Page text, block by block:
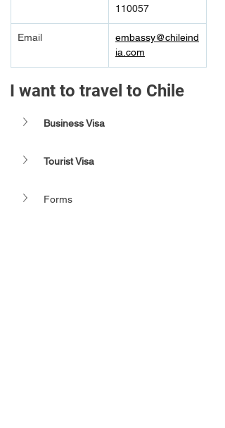
110057
Email
embassy@chileind
ia.com
I want to travel to Chile
Business Visa
Tourist Visa
Forms